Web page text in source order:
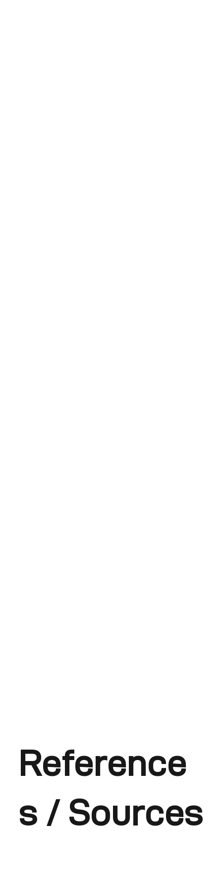
Reference
s / Sources